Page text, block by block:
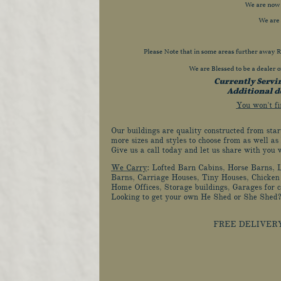
We are
We
Please Note that in some areas further away
We are Blessed to be a
Currently
Additional
You won't
Our buildings are quality constructed from
more sizes and styles to choose from as well
Give us a call today and let us share with
We Carry: Lofted Barn Cabins, Horse Barns,
Barns, Carriage Houses, Tiny Houses,
Home Offices, Storage buildings, Garages
Looking to get your own He Shed or She
FREE